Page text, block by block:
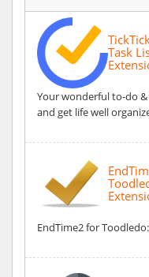
Task
Your wonderful to-do
and get life well
EndTime2 for